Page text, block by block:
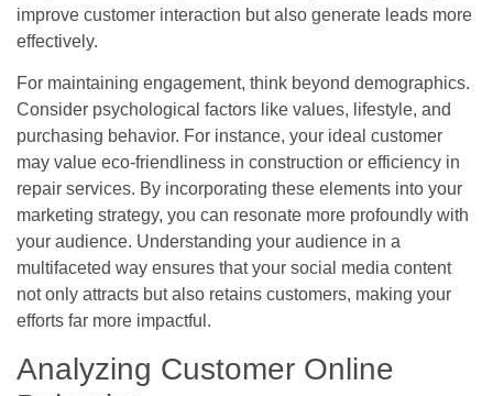
improve customer interaction but also generate leads more
effectively.
For maintaining engagement, think beyond demographics.
Consider psychological factors like values, lifestyle, and
purchasing behavior. For instance, your ideal customer
may value eco-friendliness in construction or efficiency in
repair services. By incorporating these elements into your
marketing strategy, you can resonate more profoundly with
your audience. Understanding your audience in a
multifaceted way ensures that your social media content
not only attracts but also retains customers, making your
efforts far more impactful.
Analyzing Customer Online